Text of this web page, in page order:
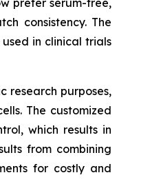
consistency. The
in clinical trials
research purposes,
The customized
which results in
from combining
for costly and